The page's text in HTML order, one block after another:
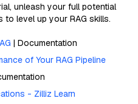
unleash your full potential
to level up your RAG skills.
| Documentation
of Your RAG Pipeline
- Zilliz Learn